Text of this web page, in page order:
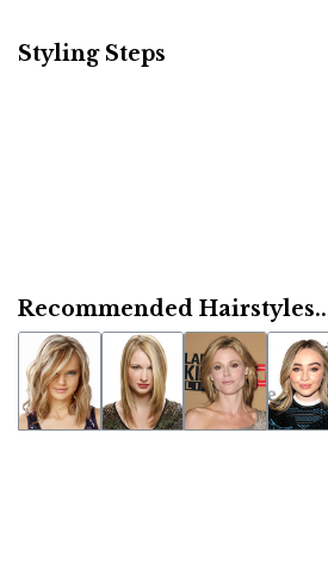
Styling Steps
Recommended